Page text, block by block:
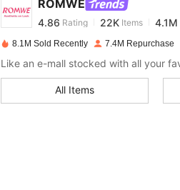
ROMWE
4.86 Rating 22K Items 4.1M
4.86 22K 4.1M
4.86 22K 4.1M
8.1M Sold Recently 7.4M Repurchase
All Items